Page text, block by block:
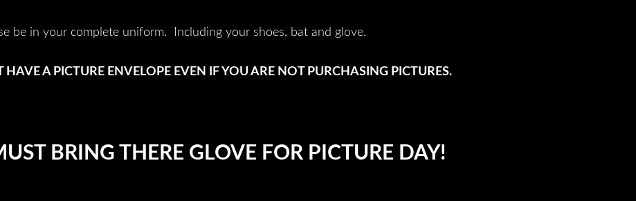
be in your complete uniform. Including your shoes, bat and glove.
HAVE A PICTURE ENVELOPE EVEN IF YOU ARE NOT PURCHASING PICTURES.
BRING THERE GLOVE FOR PICTURE DAY!